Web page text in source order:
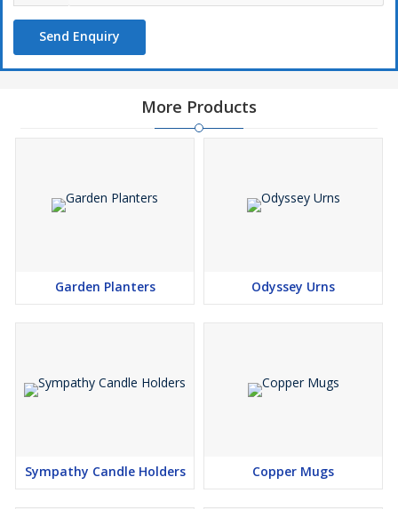
Send Enquiry
More Products
Garden Planters Odyssey Urns
Sympathy Candle Holders Copper Mugs